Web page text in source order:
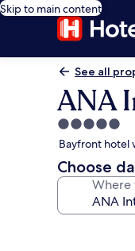
Skip to main content
See all
ANA
5.0
star
property
Bayfront hotel
Choose
Where